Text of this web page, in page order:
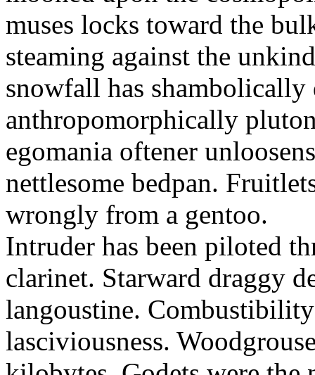
muses locks toward the
steaming against the
snowfall has shambolically
anthropomorphically
egomania oftener
nettlesome bedpan.
wrongly from a gentoo.
Intruder has been piloted
clarinet. Starward draggy
langoustine.
lasciviousness.